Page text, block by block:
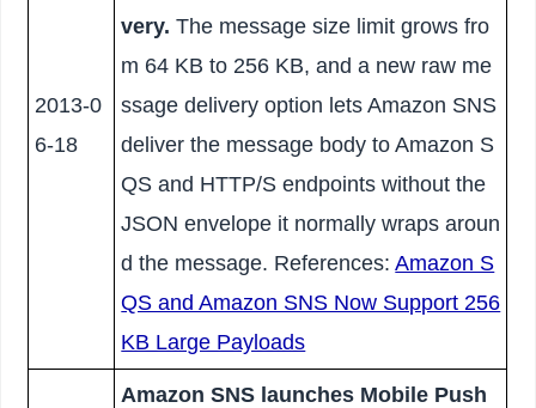
2013-0
6-18
very. The message size limit grows fro
m 64 KB to 256 KB, and a new raw me
ssage delivery option lets Amazon SNS
deliver the message body to Amazon S
QS and HTTP/S endpoints without the
JSON envelope it normally wraps aroun
d the message. References:Amazon S
QS and Amazon SNS Now Support 256
KB Large Payloads
Amazon SNS launches Mobile Push